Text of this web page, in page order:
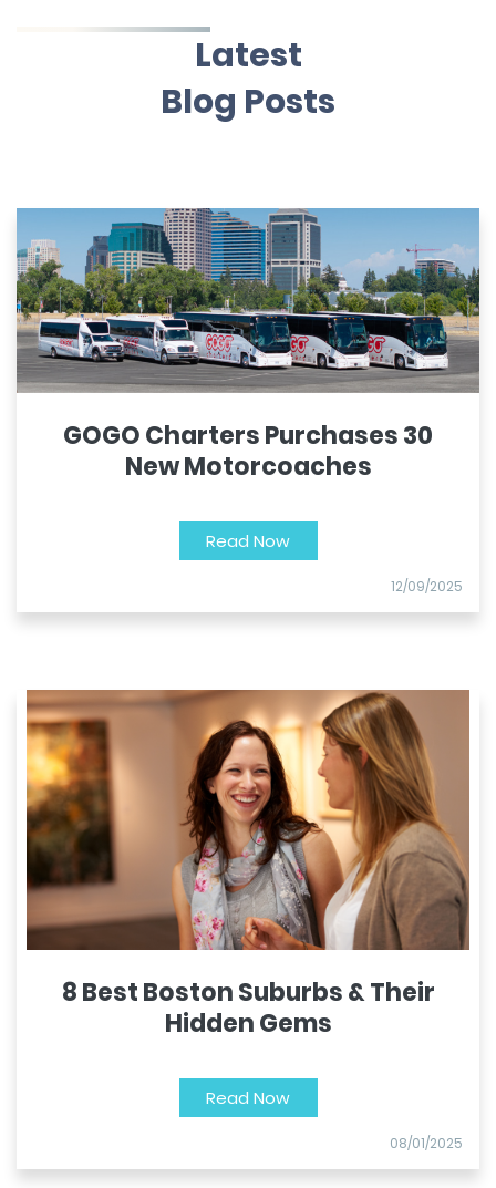
Latest
Blog Posts
GOGO Charters Purchases 30
New Motorcoaches
Read Now
12/09/2025
8 Best Boston Suburbs & Their
Hidden Gems
Read Now
08/01/2025